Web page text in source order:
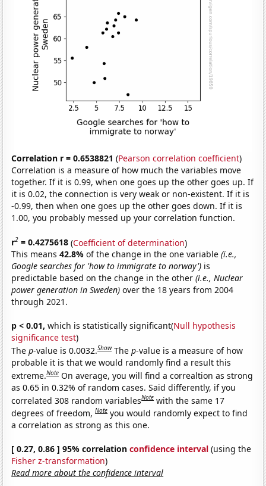
Correlation r = 0.6538821 (Pearson correlation coefficient)
Correlation is a measure of how much the variables move
together. If it is 0.99, when one goes up the other goes up. If
it is 0.02, the connection is very weak or non-existent. If it is
-0.99, then when one goes up the other goes down. If it is
1.00, you probably messed up your correlation function.
r2 = 0.4275618 (Coefficient of determination)
This means42.8%of the change in the one variable(i.e.,
Google searches for 'how to immigrate to norway') is
predictable based on the change in the other(i.e., Nuclear
power generation in Sweden) over the 18 years from 2004
through 2021.
p < 0.01, which is statistically significant(Null hypothesis
significance test)
Thep-value is 0.0032.Show Thep-value is a measure of how
probable it is that we would randomly find a result this
extreme.Note On average, you will find a correaltion as strong
as 0.65 in 0.32% of random cases. Said differently, if you
correlated 308 random variablesNote with the same 17
degrees of freedom,Note you would randomly expect to find
a correlation as strong as this one.
[ 0.27, 0.86 ] 95% correlationconfidence interval (using the
Fisher z-transformation)
Read more about the confidence interval